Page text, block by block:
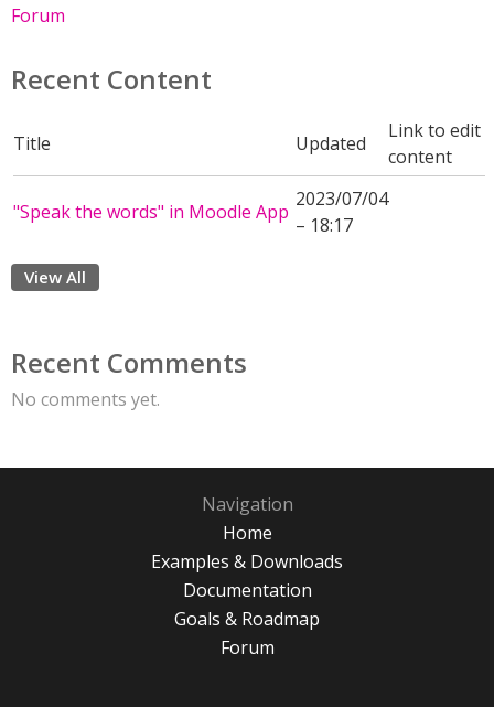
Forum
Recent Content
Title Updated
Link to edit
content
"Speak the words" in Moodle App
2023/07/04
– 18:17
View All
Recent Comments
No comments yet.
Navigation
Home
Examples & Downloads
Documentation
Goals & Roadmap
Forum